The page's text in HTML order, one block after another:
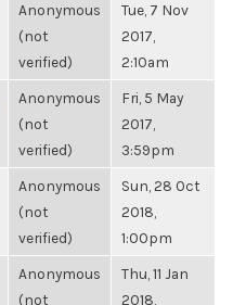
Anonymous
(not
verified)
Tue, 7 Nov
2017,
2:10am
Anonymous
(not
verified)
Fri, 5 May
2017,
3:59pm
Anonymous
(not
verified)
Sun, 28 Oct
2018,
1:00pm
Anonymous
(not
Thu, 11 Jan
2018,